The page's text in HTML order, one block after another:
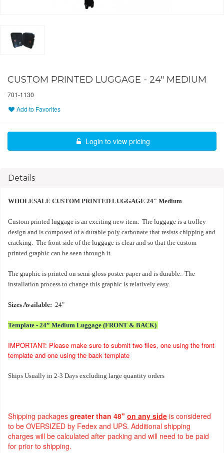
CUSTOM PRINTED LUGGAGE - 24" MEDIUM
701-1130
Add to Favorites
Login to view pricing
Details
WHOLESALE CUSTOM PRINTED LUGGAGE 24" Medium
Custom printed luggage is an exciting new item. The luggage is a trolley
design and is composed of a durable poly carbonate that resists chipping and
cracking. The front side of the luggage is clear and so that the custom
printed graphic can be seen through it.
The graphic is printed on semi-gloss poster paper and is durable. The
installation process to change this graphic is relatively easy.
Sizes Available: 24"
Template - 24” Medium Luggage (FRONT & BACK)
IMPORTANT: Please make sure to submit two files, one using the front
template and one using the back template
Ships Usually in 2-3 Days excluding large quantity orders
Shipping packages greater than 48" on any side is considered
to be OVERSIZED by Fedex and UPS. Additional shipping
charges will be calculated after packing and will need to be paid
for prior to shipping.